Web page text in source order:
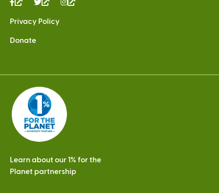
external)external)
Privacy Policy
Donate
Learn about our 1% for the
Planet partnership